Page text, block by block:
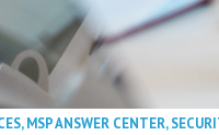
,MSP ANSWER CENTER,